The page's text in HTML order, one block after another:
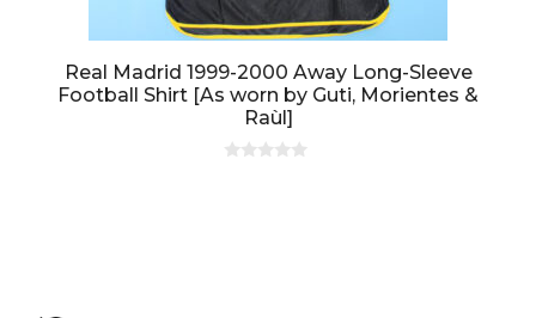
Real Madrid 1999-2000 Away Long-Sleeve
Football Shirt [As worn by Guti, Morientes &
Raùl]